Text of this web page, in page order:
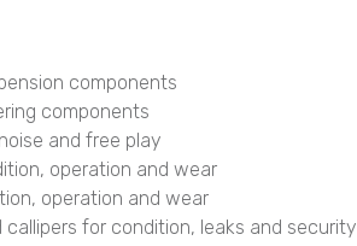
components
components
and free play
operation and wear
operation and wear
for condition, leaks and security